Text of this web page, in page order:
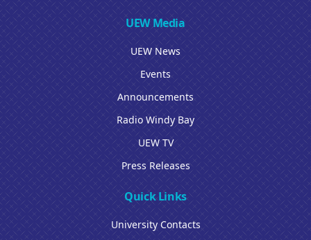
UEW Media
UEW News
Events
Announcements
Radio Windy Bay
UEW TV
Press Releases
Quick Links
University Contacts